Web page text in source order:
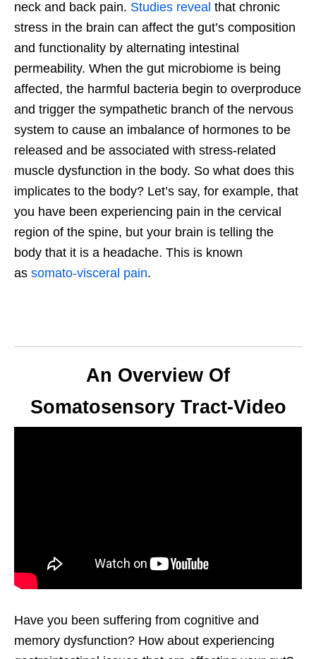
neck and back pain. Studies reveal that chronic
stress in the brain can affect the gut’s composition
and functionality by alternating intestinal
permeability. When the gut microbiome is being
affected, the harmful bacteria begin to overproduce
and trigger the sympathetic branch of the nervous
system to cause an imbalance of hormones to be
released and be associated with stress-related
muscle dysfunction in the body. So what does this
implicates to the body? Let’s say, for example, that
you have been experiencing pain in the cervical
region of the spine, but your brain is telling the
body that it is a headache. This is known
as somato-visceral pain.
An Overview Of
Somatosensory Tract-Video
Have you been suffering from cognitive and
memory dysfunction? How about experiencing